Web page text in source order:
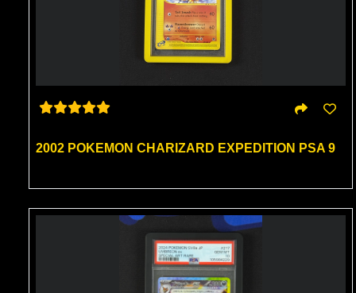
2002 POKEMON CHARIZARD EXPEDITION PSA 9